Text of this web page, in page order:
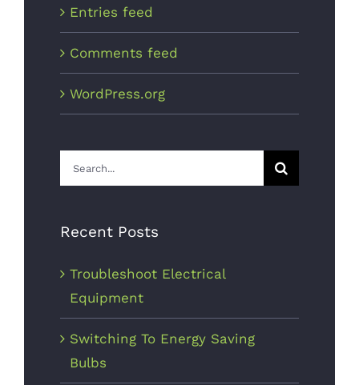
Entries feed
Comments feed
WordPress.org
Search
for:
Recent Posts
Troubleshoot Electrical
Equipment
Switching To Energy Saving
Bulbs